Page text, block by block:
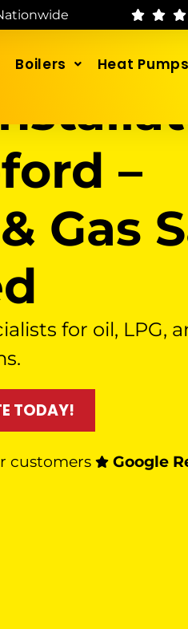
Boilers Heat Pumps
–
Gas
for oil, LPG,
TODAY!
customers Google